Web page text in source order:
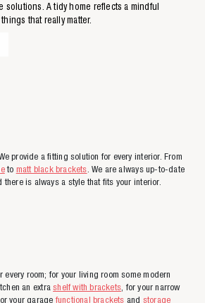
solutions. A tidy home reflects a mindful
that really matter.
provide a fitting solution for every interior. From
to matt black brackets . We are always up-to-date
there is always a style that fits your interior.
room; for your living room some modern
an extrashelf with brackets , for your narrow
your garagefunctional brackets and storage